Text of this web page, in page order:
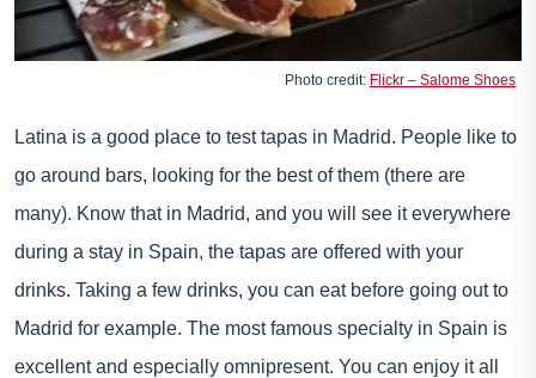
Photo credit: Flickr – Salome Shoes
Latina is a good place to test tapas in Madrid. People like to
go around bars, looking for the best of them (there are
many). Know that in Madrid, and you will see it everywhere
during a stay in Spain, the tapas are offered with your
drinks. Taking a few drinks, you can eat before going out to
Madrid for example. The most famous specialty in Spain is
excellent and especially omnipresent. You can enjoy it all